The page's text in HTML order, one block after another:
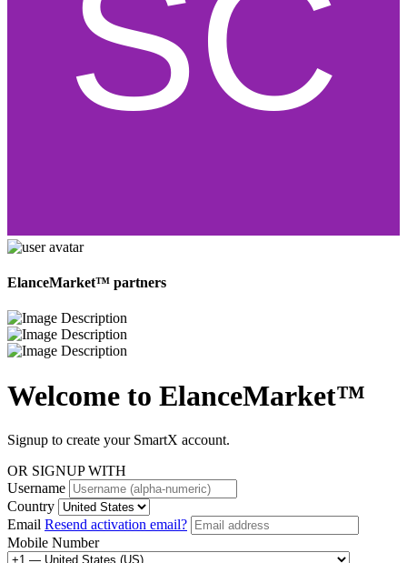
ElanceMarket™ partners
Welcome to ElanceMarket™
Signup to create your SmartX account.
OR SIGNUP WITH
Username
Country
Email Resend activation email?
Mobile Number